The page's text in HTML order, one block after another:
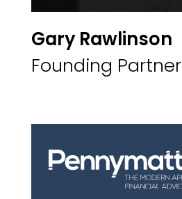
Gary Rawlinson
Founding Partner